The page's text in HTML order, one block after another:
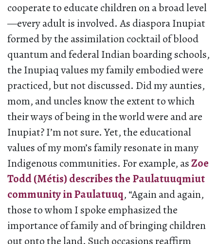
cooperate to educate children on a broad level
—every adult is involved. As diaspora Inupiat
formed by the assimilation cocktail of blood
quantum and federal Indian boarding schools,
the Inupiaq values my family embodied were
practiced, but not discussed. Did my aunties,
mom, and uncles know the extent to which
their ways of being in the world were and are
Inupiat? I’m not sure. Yet, the educational
values of my mom’s family resonate in many
Indigenous communities. For example, asZoe
Todd (Métis) describes the Paulatuuqmiut
community in Paulatuuq, “Again and again,
those to whom I spoke emphasized the
importance of family and of bringing children